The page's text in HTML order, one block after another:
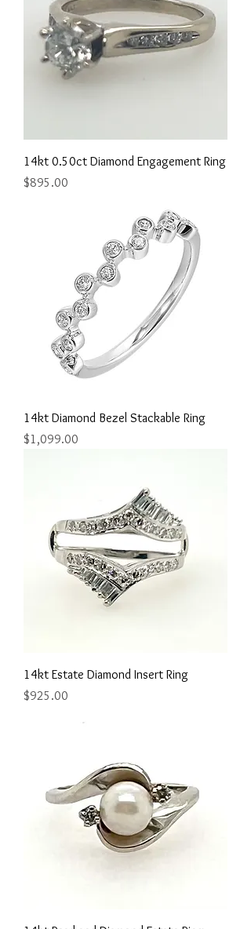
14kt 0.50ct Diamond Engagement Ring
Price
$895.00
14kt Diamond Bezel Stackable Ring
Price
$1,099.00
14kt Estate Diamond Insert Ring
Price
$925.00